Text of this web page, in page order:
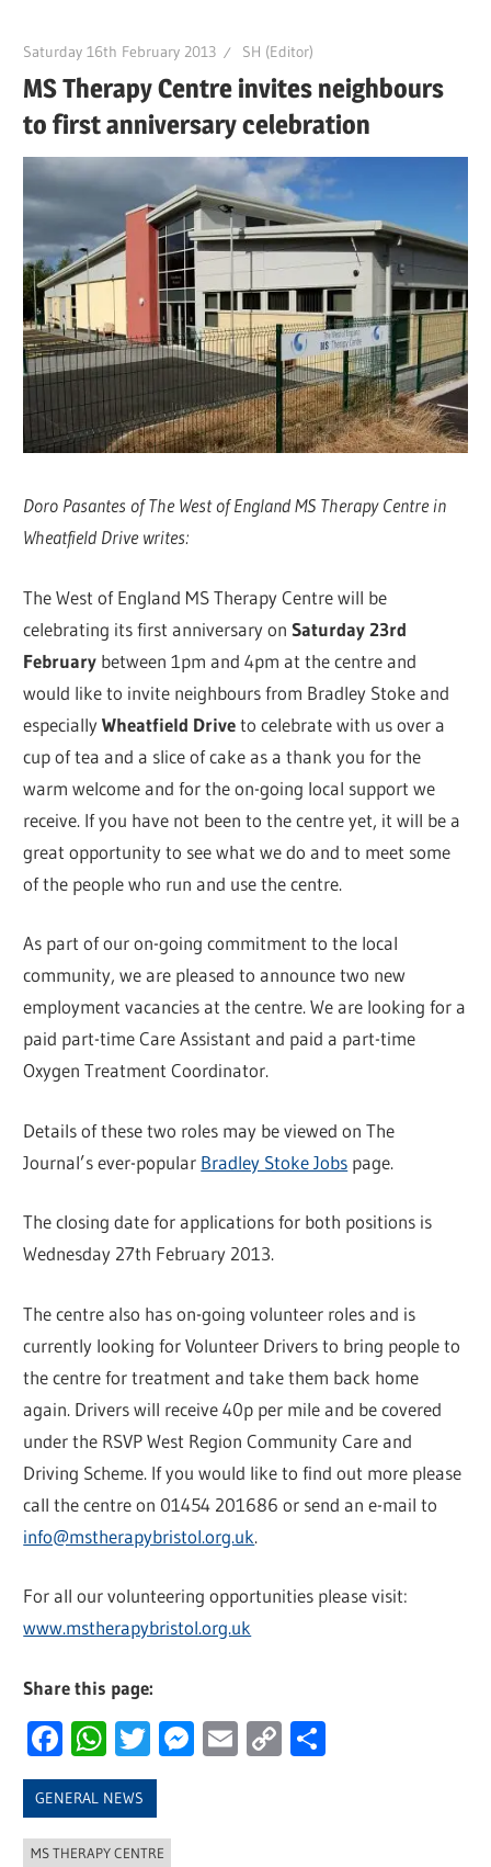
Saturday 16th February 2013 SH (Editor)
MS Therapy Centre invites neighbours
to first anniversary celebration
Doro Pasantes of The West of England MS Therapy Centre in
Wheatfield Drive writes:
The West of England MS Therapy Centre will be
celebrating its first anniversary onSaturday 23rd
February between 1pm and 4pm at the centre and
would like to invite neighbours from Bradley Stoke and
especiallyWheatfield Driveto celebrate with us over a
cup of tea and a slice of cake as a thank you for the
warm welcome and for the on-going local support we
receive. If you have not been to the centre yet, it will be a
great opportunity to see what we do and to meet some
of the people who run and use the centre.
As part of our on-going commitment to the local
community, we are pleased to announce two new
employment vacancies at the centre. We are looking for a
paid part-time Care Assistant and paid a part-time
Oxygen Treatment Coordinator.
Details of these two roles may be viewed on The
Journal’s ever-popular Bradley Stoke Jobs page.
The closing date for applications for both positions is
Wednesday 27th February 2013.
The centre also has on-going volunteer roles and is
currently looking for Volunteer Drivers to bring people to
the centre for treatment and take them back home
again. Drivers will receive 40p per mile and be covered
under the RSVP West Region Community Care and
Driving Scheme. If you would like to find out more please
call the centre on 01454 201686 or send an e-mail to
info@mstherapybristol.org.uk.
For all our volunteering opportunities please visit:
www.mstherapybristol.org.uk
Share this page:
Facebook
WhatsApp
Twitter
Messenger
Email
Copy
GENERAL NEWS
MS THERAPY CENTRE